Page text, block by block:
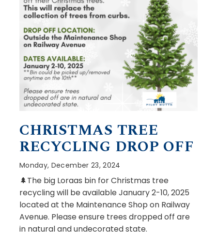
CHRISTMAS TREE
RECYCLING DROP OFF
Monday, December 23, 2024
🌲The big Loraas bin for Christmas tree
recycling will be available January 2-10, 2025
located at the Maintenance Shop on Railway
Avenue. Please ensure trees dropped off are
in natural and undecorated state.